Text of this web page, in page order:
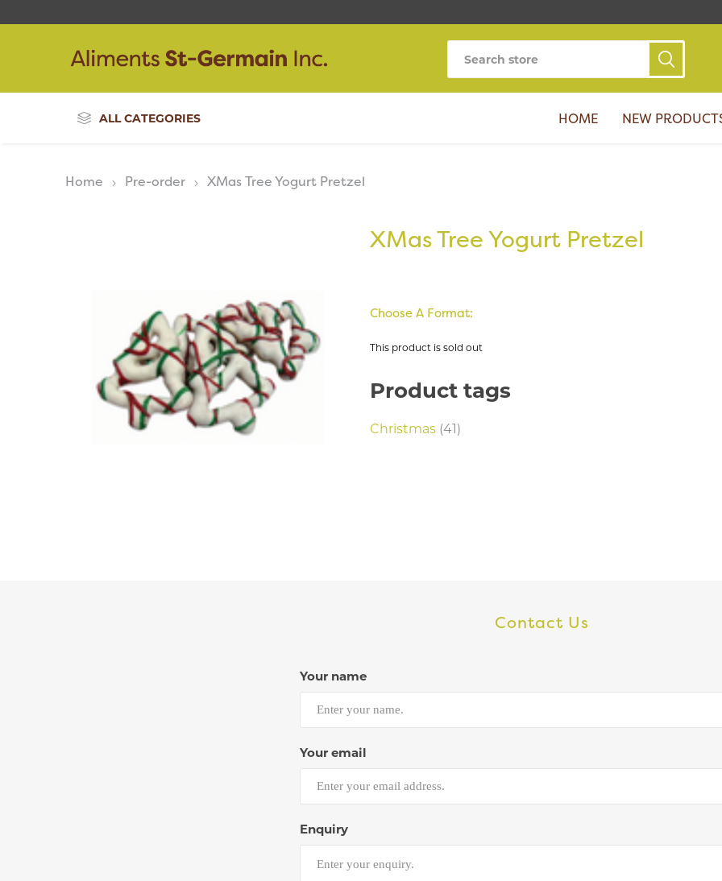
ALL CATEGORIES HOME NEW
Home Pre-order XMas Tree Yogurt Pretzel
XMas Tree Yogurt Pretzel
Choose A Format:
This product is sold out
Product tags
Christmas (41)
Contact Us
Your name
Your email
Enquiry